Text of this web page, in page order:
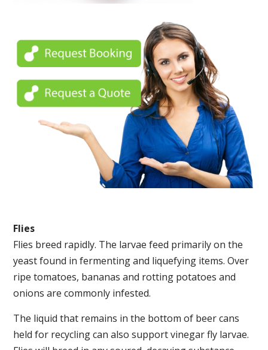
Flies
Flies breed rapidly. The larvae feed primarily on the
yeast found in fermenting and liquefying items. Over
ripe tomatoes, bananas and rotting potatoes and
onions are commonly infested.
The liquid that remains in the bottom of beer cans
held for recycling can also support vinegar fly larvae.